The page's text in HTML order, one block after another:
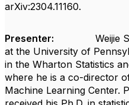
arXiv:2304.11160.
Presenter: Weijie Su is
at the University of
in the Wharton Statistics
where he is a co-director
Machine Learning Center.